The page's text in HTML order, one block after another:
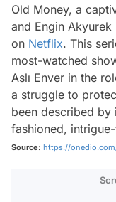
Old Money, a
and Engin
on Netflix. This
most-watched
Aslı Enver in the
a struggle to
been described
fashioned,
Source: https://